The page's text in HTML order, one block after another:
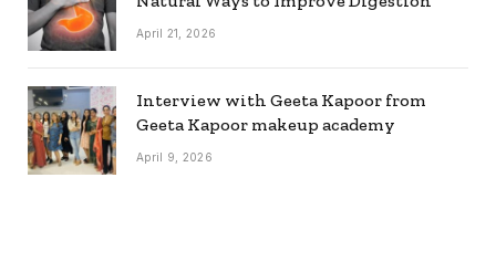
April 21, 2026
Interview with Geeta Kapoor from
Geeta Kapoor makeup academy
April 9, 2026